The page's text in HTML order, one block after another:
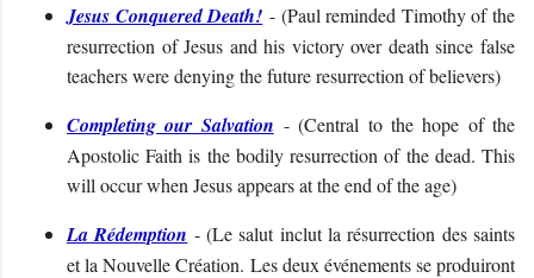
Jesus Conquered Death! - (Paul reminded Timothy of the
resurrection of Jesus and his victory over death since false
teachers were denying the future resurrection of believers)
Completing our Salvation - (Central to the hope of the
Apostolic Faith is the bodily resurrection of the dead. This
will occur when Jesus appears at the end of the age)
La Rédemption - (Le salut inclut la résurrection des saints
et la Nouvelle Création. Les deux événements se produiront